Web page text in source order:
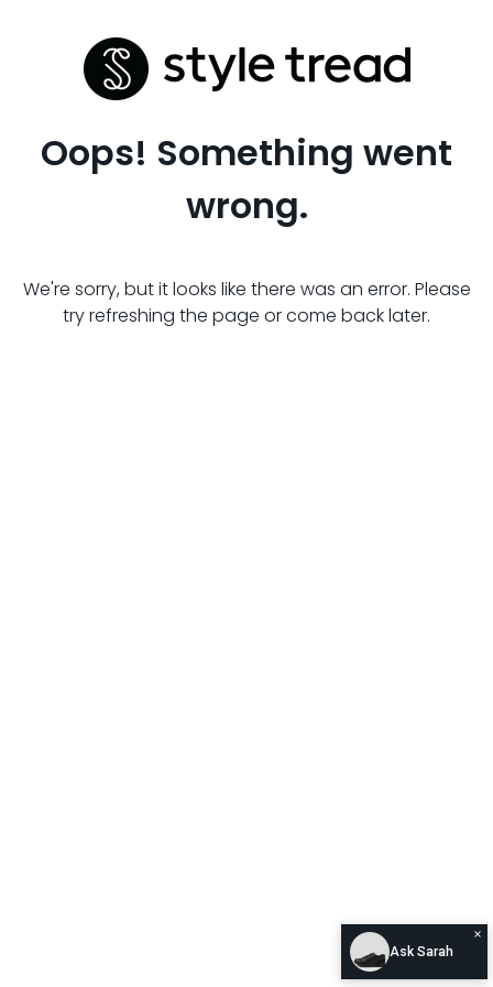
Oops! Something went
wrong.
We're sorry, but it looks like there was an error. Please
try refreshing the page or come back later.